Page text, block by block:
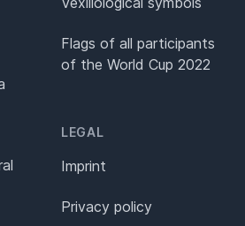
Flags of all participants
of the World Cup 2022
LEGAL
Imprint
Privacy policy